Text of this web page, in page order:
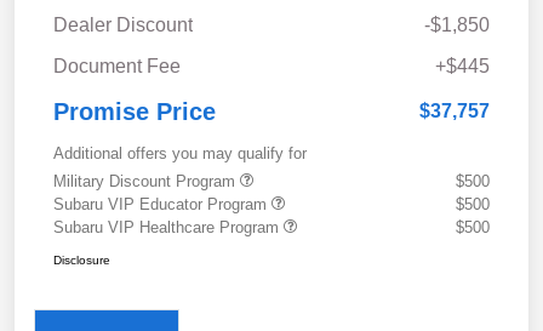
Dealer Discount
-$1,850
Document Fee
+$445
Promise Price $37,757
Additional offers you may qualify for
Military Discount Program
$500
Subaru VIP Educator Program
$500
Subaru VIP Healthcare Program
$500
Disclosure